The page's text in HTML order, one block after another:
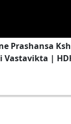
Prashansa
Vastavikta |